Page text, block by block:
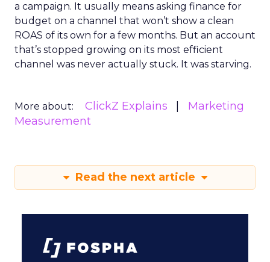
a campaign. It usually means asking finance for
budget on a channel that won’t show a clean
ROAS of its own for a few months. But an account
that’s stopped growing on its most efficient
channel was never actually stuck. It was starving.
More about: ClickZ Explains
Marketing
Measurement
Read the next article